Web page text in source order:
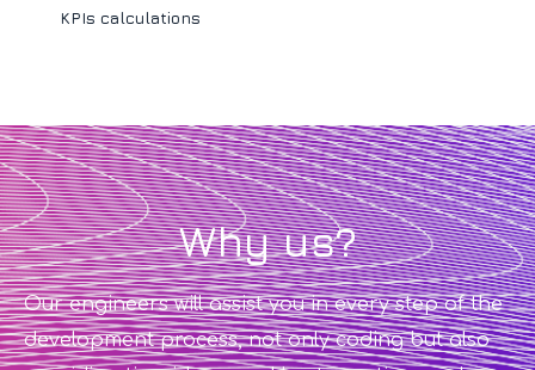
KPIs calculations
Why us?
Our engineers will assist you in every step of the
development process, not only coding but also